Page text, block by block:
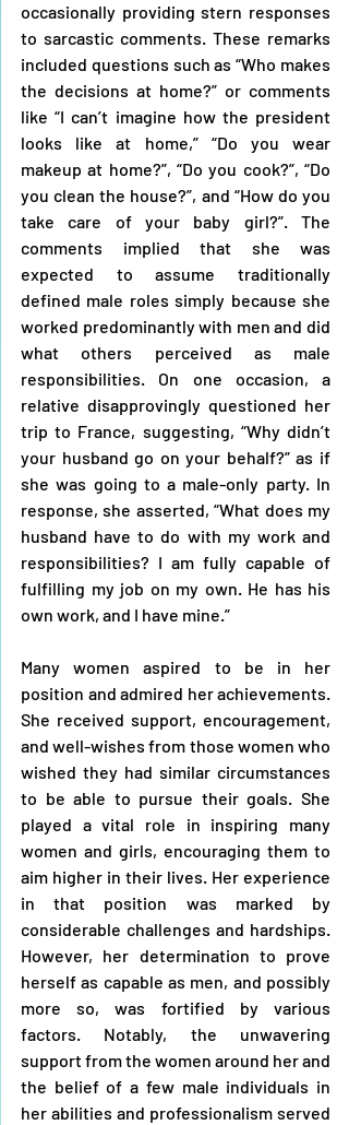
occasionally providing stern responses
to sarcastic comments. These remarks
included questions such as “Who makes
the decisions at home?” or comments
like “I can’t imagine how the president
looks like at home,” “Do you wear
makeup at home?”, “Do you cook?”, “Do
you clean the house?”, and “How do you
take care of your baby girl?”. The
comments implied that she was
expected to assume traditionally
defined male roles simply because she
worked predominantly with men and did
what others perceived as male
responsibilities. On one occasion, a
relative disapprovingly questioned her
trip to France, suggesting, “Why didn’t
your husband go on your behalf?” as if
she was going to a male-only party. In
response, she asserted, “What does my
husband have to do with my work and
responsibilities? I am fully capable of
fulfilling my job on my own. He has his
own work, and I have mine.”
Many women aspired to be in her
position and admired her achievements.
She received support, encouragement,
and well-wishes from those women who
wished they had similar circumstances
to be able to pursue their goals. She
played a vital role in inspiring many
women and girls, encouraging them to
aim higher in their lives. Her experience
in that position was marked by
considerable challenges and hardships.
However, her determination to prove
herself as capable as men, and possibly
more so, was fortified by various
factors. Notably, the unwavering
support from the women around her and
the belief of a few male individuals in
her abilities and professionalism served